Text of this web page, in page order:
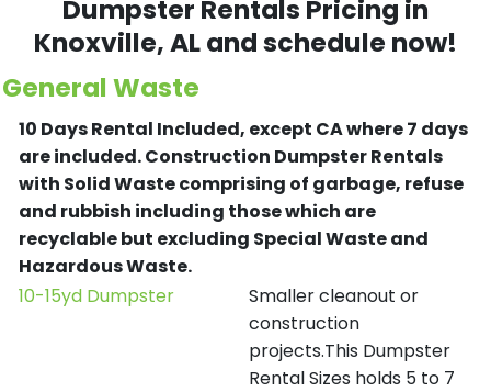
Dumpster Rentals Pricing in
Knoxville, AL and schedule now!
General Waste
10 Days Rental Included, except CA where 7 days
are included.Construction Dumpster Rentals
with Solid Waste comprising of garbage, refuse
and rubbish including those which are
recyclable but excluding Special Waste and
Hazardous Waste.
10-15yd Dumpster
Smaller cleanout or
construction
projects.This Dumpster
Rental Sizes holds 5 to 7